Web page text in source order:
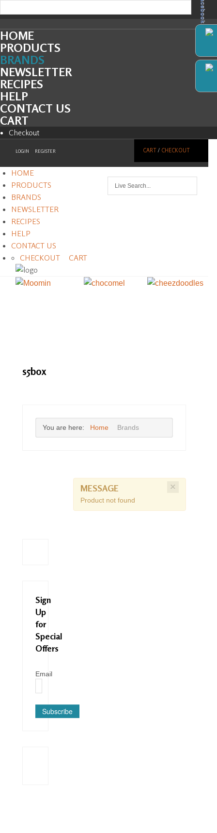
HOME
PRODUCTS
BRANDS
NEWSLETTER
RECIPES
HELP
CONTACT US
CART
Checkout
LOGIN REGISTER CART / CHECKOUT
HOME
PRODUCTS
BRANDS
NEWSLETTER
RECIPES
HELP
CONTACT US
CART
CHECKOUT
s5box
You are here: Home Brands
×
MESSAGE
Product not found
Facebook
Sign
Up
for
Special
Offers
Email
Subscribe